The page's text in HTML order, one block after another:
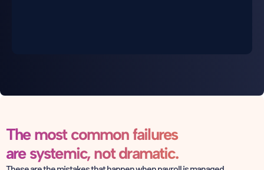
The most common failures
are systemic, not dramatic.